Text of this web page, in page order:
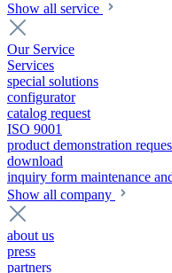
Show all service
Our Service
Services
special solutions
configurator
catalog request
ISO 9001
product demonstration
download
inquiry form maintenance
Show all company
about us
press
partners